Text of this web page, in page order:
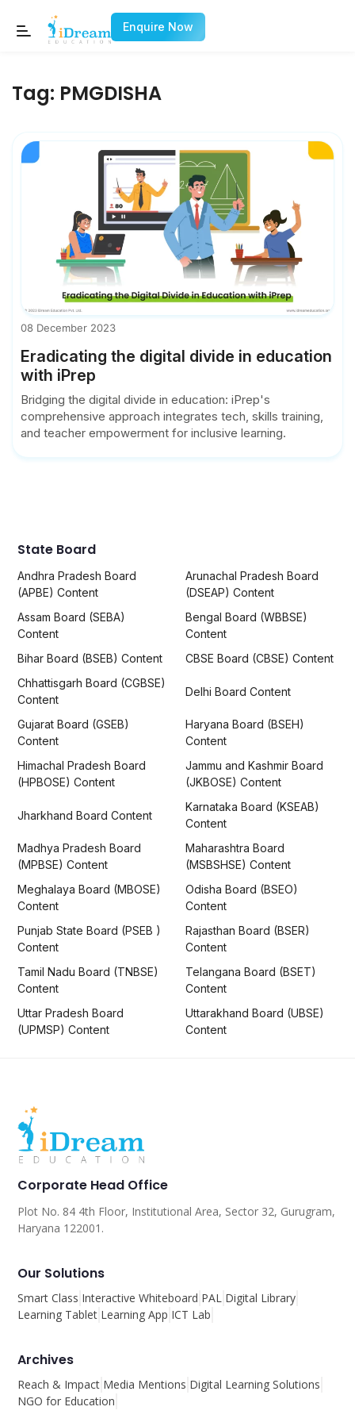
Enquire Now
Tag: PMGDISHA
08 December 2023
Eradicating the digital divide in education
with iPrep
Bridging the digital divide in education: iPrep's
comprehensive approach integrates tech, skills training,
and teacher empowerment for inclusive learning.
State Board
Andhra Pradesh Board
(APBE) Content
Arunachal Pradesh Board
(DSEAP) Content
Assam Board (SEBA)
Content
Bengal Board (WBBSE)
Content
Bihar Board (BSEB) Content
CBSE Board (CBSE) Content
Chhattisgarh Board (CGBSE)
Content
Delhi Board Content
Gujarat Board (GSEB)
Content
Haryana Board (BSEH)
Content
Himachal Pradesh Board
(HPBOSE) Content
Jammu and Kashmir Board
(JKBOSE) Content
Jharkhand Board Content
Karnataka Board (KSEAB)
Content
Madhya Pradesh Board
(MPBSE) Content
Maharashtra Board
(MSBSHSE) Content
Meghalaya Board (MBOSE)
Content
Odisha Board (BSEO)
Content
Punjab State Board (PSEB )
Content
Rajasthan Board (BSER)
Content
Tamil Nadu Board (TNBSE)
Content
Telangana Board (BSET)
Content
Uttar Pradesh Board
(UPMSP) Content
Uttarakhand Board (UBSE)
Content
Corporate Head Office
Plot No. 84 4th Floor, Institutional Area, Sector 32, Gurugram,
Haryana 122001.
Our Solutions
Smart Class Interactive Whiteboard PAL Digital Library
Learning Tablet Learning App ICT Lab
Archives
Reach & Impact Media Mentions Digital Learning Solutions
NGO for Education